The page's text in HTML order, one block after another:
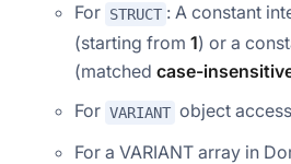
For STRUCT : A constant
(starting from 1) or a
(matched case-
For VARIANT object
For a VARIANT array in